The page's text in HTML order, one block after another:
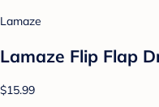
Lamaze
Lamaze Flip Flap
$15.99